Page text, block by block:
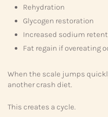
Rehydration
Glycogen restoration
Increased sodium
Fat regain if overeating
When the scale jumps
another crash diet.
This creates a cycle.